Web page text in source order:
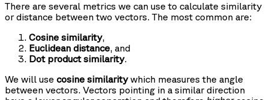
There are several metrics we can use to calculate similarity
or distance between two vectors. The most common are:
Cosine similarity,
Euclidean distance, and
Dot product similarity.
We will use cosine similaritywhich measures the angle
between vectors. Vectors pointing in a similar direction